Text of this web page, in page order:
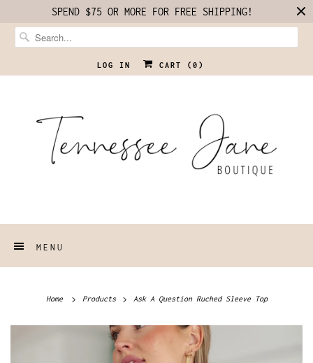
SPEND $75 OR MORE FOR FREE SHIPPING!
LOG IN CART ( 0 )
MENU
Home Products Ask A Question Ruched Sleeve Top